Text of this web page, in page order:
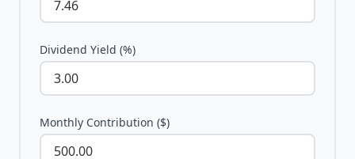
Dividend Yield (%)
Monthly Contribution ($)